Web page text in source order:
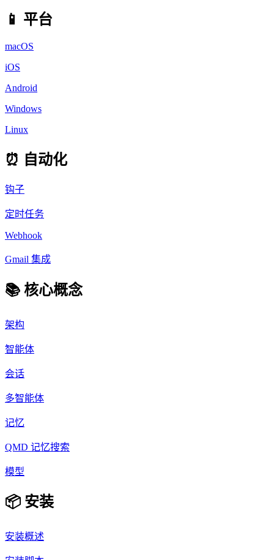
📱 平台
macOS
iOS
Android
Windows
Linux
⏰ 自动化
钩子
定时任务
Webhook
Gmail 集成
📚 核心概念
架构
智能体
会话
多智能体
记忆
QMD 记忆搜索
模型
📦 安装
安装概述